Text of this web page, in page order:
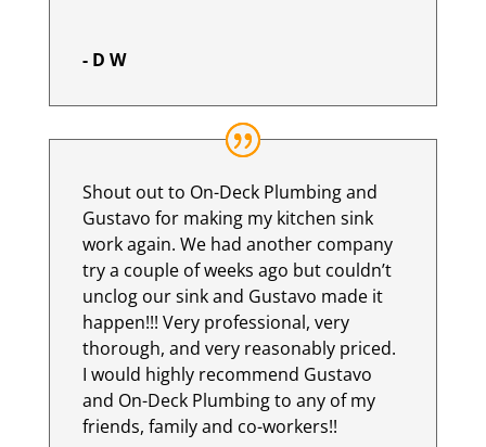
- D W
Shout out to On-Deck Plumbing and
Gustavo for making my kitchen sink
work again. We had another company
try a couple of weeks ago but couldn’t
unclog our sink and Gustavo made it
happen!!! Very professional, very
thorough, and very reasonably priced.
I would highly recommend Gustavo
and On-Deck Plumbing to any of my
friends, family and co-workers!!